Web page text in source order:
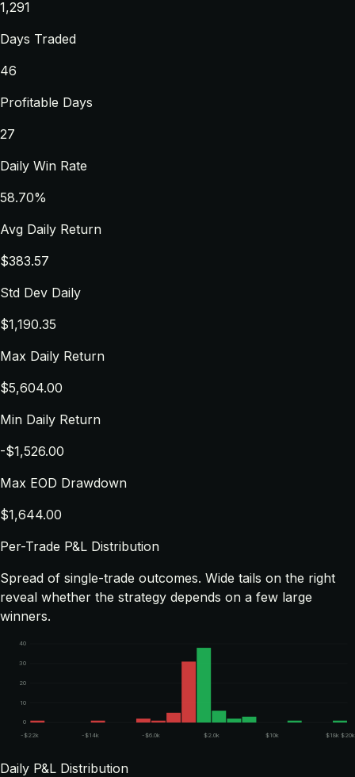
1,291
Days Traded
46
Profitable Days
27
Daily Win Rate
58.70%
Avg Daily Return
$383.57
Std Dev Daily
$1,190.35
Max Daily Return
$5,604.00
Min Daily Return
-$1,526.00
Max EOD Drawdown
$1,644.00
Per-Trade P&L Distribution
Spread of single-trade outcomes. Wide tails on the right
reveal whether the strategy depends on a few large
winners.
0
10
20
30
40
-$22k -$14k -$6.0k $2.0k $10k $18k $20k
Daily P&L Distribution